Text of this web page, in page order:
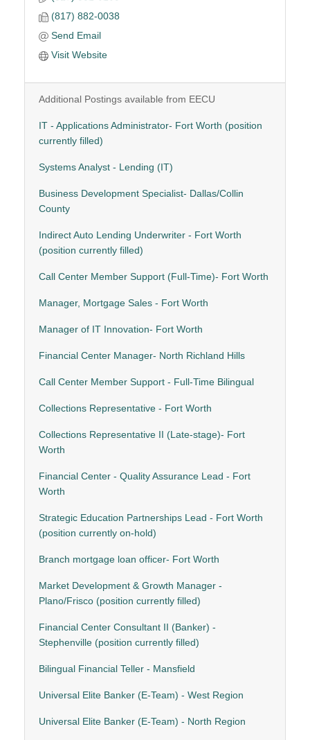
(817) 882-0038
Send Email
Visit Website
Additional Postings available from EECU
IT - Applications Administrator- Fort Worth (position
currently filled)
Systems Analyst - Lending (IT)
Business Development Specialist- Dallas/Collin
County
Indirect Auto Lending Underwriter - Fort Worth
(position currently filled)
Call Center Member Support (Full-Time)- Fort Worth
Manager, Mortgage Sales - Fort Worth
Manager of IT Innovation- Fort Worth
Financial Center Manager- North Richland Hills
Call Center Member Support - Full-Time Bilingual
Collections Representative - Fort Worth
Collections Representative II (Late-stage)- Fort
Worth
Financial Center - Quality Assurance Lead - Fort
Worth
Strategic Education Partnerships Lead - Fort Worth
(position currently on-hold)
Branch mortgage loan officer- Fort Worth
Market Development & Growth Manager -
Plano/Frisco (position currently filled)
Financial Center Consultant II (Banker) -
Stephenville (position currently filled)
Bilingual Financial Teller - Mansfield
Universal Elite Banker (E-Team) - West Region
Universal Elite Banker (E-Team) - North Region